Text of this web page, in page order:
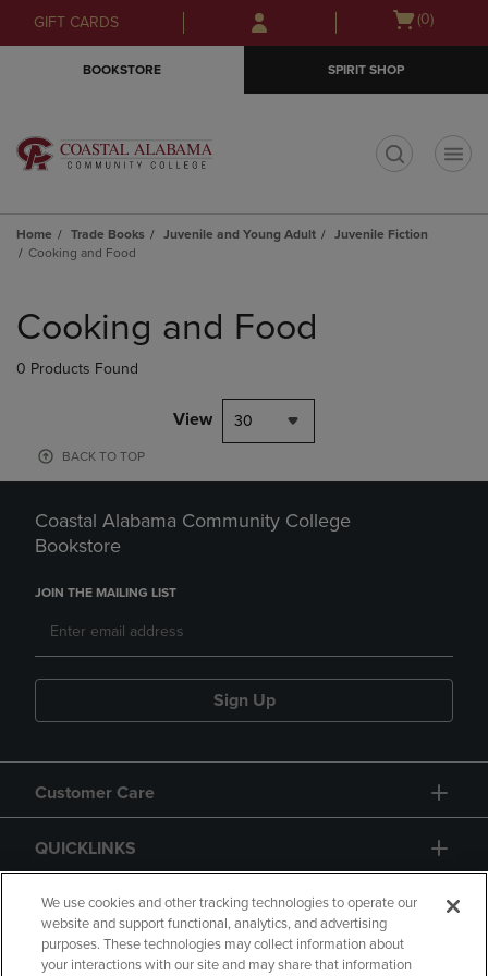
Skip
to
Skip
to
menu
GIFT CARDS
Open
(0)
BOOKSTORE SPIRIT SHOP
Home Trade Books Juvenile and Young Adult
Juvenile Fiction
Cooking and Food
products
Cooking and Food
0 Products Found
View 30
BACK TO TOP
Coastal Alabama Community College
Bookstore
JOIN THE MAILING LIST
Sign Up
Customer Care
QUICKLINKS
GIFT CARD
We use cookies and other tracking technologies to operate our
website and support functional, analytics, and advertising
purposes. These technologies may collect information about
your interactions with our site and may share that information